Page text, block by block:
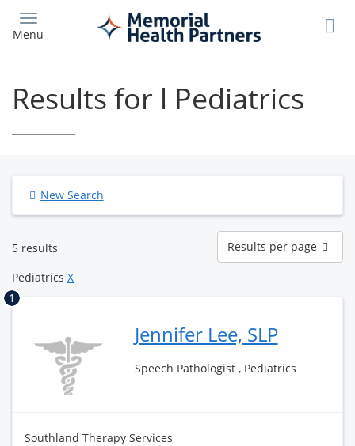
main
Menu
Results for l Pediatrics
New Search
5 results
Results
per
page
Results per page
Pediatrics X
1
Jennifer Lee, SLP
Speech Pathologist , Pediatrics
Southland Therapy Services